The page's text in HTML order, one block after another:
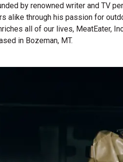
by renowned writer and TV
alike through his passion for
all of our lives, MeatEater,
in Bozeman, MT.